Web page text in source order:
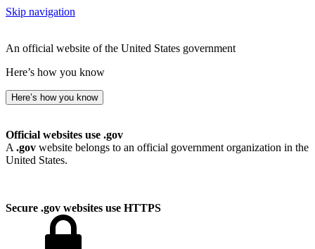
Skip navigation
An official website of the United States government
Here’s how you know
Here’s how you know
Official websites use .gov
A .gov website belongs to an official government organization in the
United States.
Secure .gov websites use HTTPS